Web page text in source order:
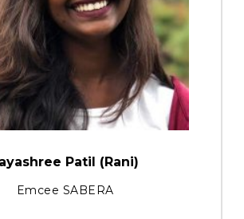
Patil (Rani)
Emcee SABERA